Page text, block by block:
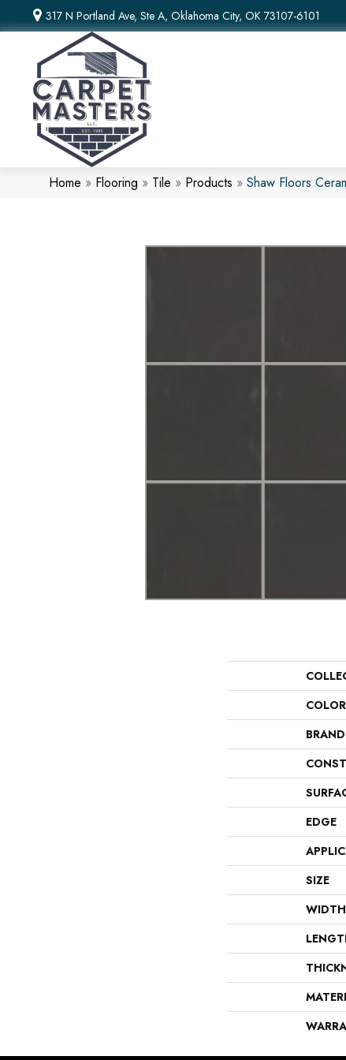
317 N Portland Ave, Ste A, Oklahoma City, OK 73107-6101
Home » Flooring » Tile » Products » Shaw Floors
COLOR
BRAND
EDGE
SIZE
WIDTH